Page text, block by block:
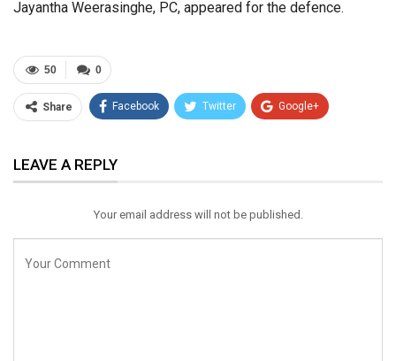
Jayantha Weerasinghe, PC, appeared for the defence.
0
50
Share Facebook Twitter Google+
Email
LEAVE A REPLY
Your email address will not be published.